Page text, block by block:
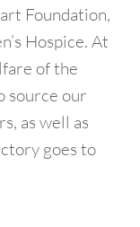
Foundation,
Hospice. At
of the
source our
as well as
goes to